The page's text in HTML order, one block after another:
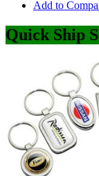
Add to
Quick Ship